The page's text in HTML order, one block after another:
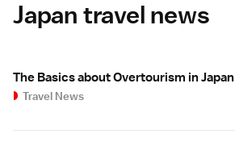
Japan travel news
The Basics about Overtourism in Japan
Travel News